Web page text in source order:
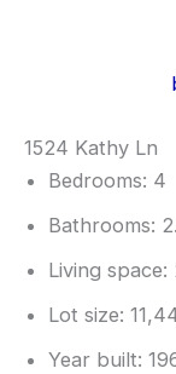
1524 Kathy Ln
Bedrooms: 4
Bathrooms:
Living
Lot size:
Year built: